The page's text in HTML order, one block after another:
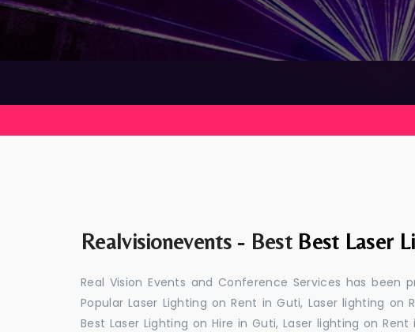
Best
Realvisionevents - Best Best Laser
Real Vision Events and Conference Services has been
Popular Laser Lighting on Rent in Guti, Laser lighting
Best Laser Lighting on Hire in Guti, Laser lighting on